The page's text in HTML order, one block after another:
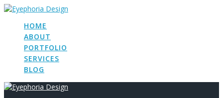
Skip
contentHOME
ABOUT
PORTFOLIO
SERVICES
BLOG